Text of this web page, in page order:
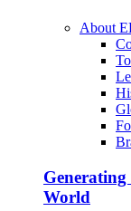
About
Generating
World